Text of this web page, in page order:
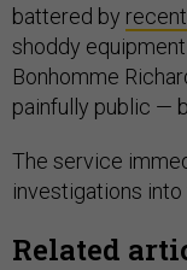
battered by
shoddy
Bonhomme
painfully public —
The service
investigations
Related